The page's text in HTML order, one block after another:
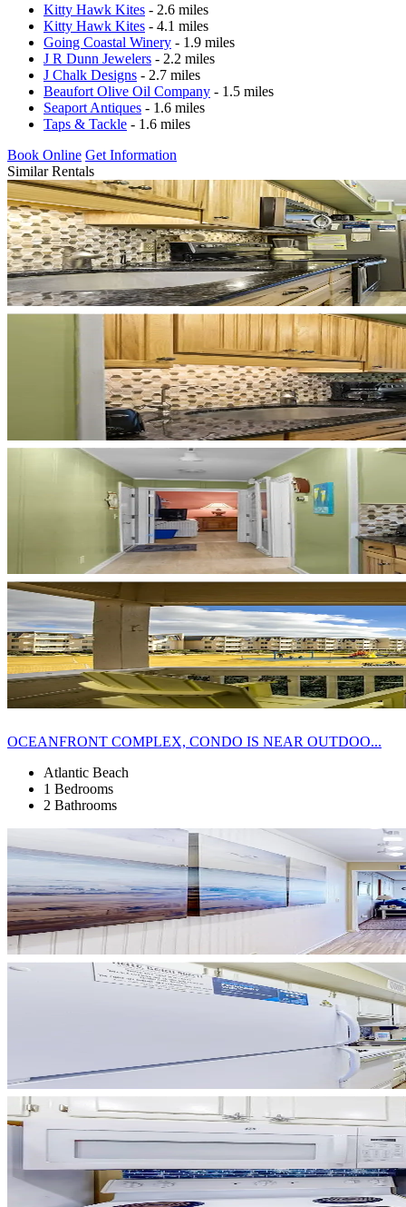
Kitty Hawk Kites - 2.6 miles
Kitty Hawk Kites - 4.1 miles
Going Coastal Winery - 1.9 miles
J R Dunn Jewelers - 2.2 miles
J Chalk Designs - 2.7 miles
Beaufort Olive Oil Company - 1.5 miles
Seaport Antiques - 1.6 miles
Taps & Tackle - 1.6 miles
Book Online Get Information
Similar Rentals
OCEANFRONT COMPLEX, CONDO IS NEAR OUTDOO...
Atlantic Beach
1 Bedrooms
2 Bathrooms